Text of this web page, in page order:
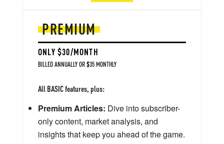
PREMIUM
ONLY $30/MONTH
BILLED ANNUALLY OR $35 MONTHLY
All BASIC features, plus:
Premium Articles: Dive into subscriber-
only content, market analysis, and
insights that keep you ahead of the game.